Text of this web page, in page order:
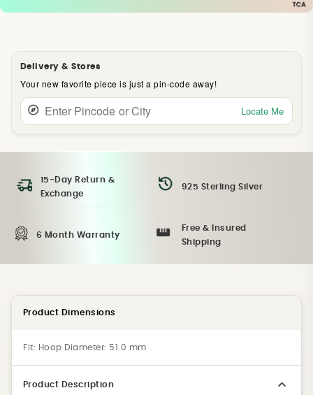
Delivery & Stores
Your new favorite piece is just a pin-code away!
Locate Me
15-Day Return &
Exchange
925 Sterling Silver
6 Month Warranty
Free & Insured
Shipping
Product Dimensions
Fit: Hoop Diameter: 51.0 mm
Product Description